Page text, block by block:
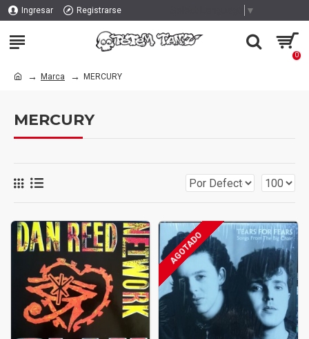
Ingresar Registrarse ▼
0
Marca MERCURY
MERCURY
AGOTADO